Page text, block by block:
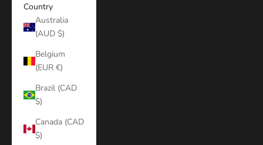
Country
Australia
(AUD $)
Belgium
(EUR €)
Brazil (CAD
$)
Canada (CAD
$)